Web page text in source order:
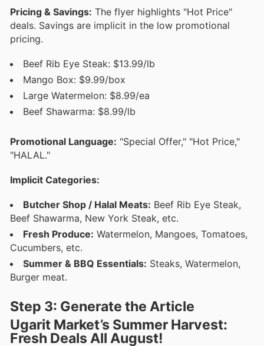
Pricing & Savings: The flyer highlights "Hot Price"
deals. Savings are implicit in the low promotional
pricing.
Beef Rib Eye Steak: $13.99/lb
Mango Box: $9.99/box
Large Watermelon: $8.99/ea
Beef Shawarma: $8.99/lb
Promotional Language: "Special Offer," "Hot Price,"
"HALAL."
Implicit Categories:
Butcher Shop / Halal Meats: Beef Rib Eye Steak,
Beef Shawarma, New York Steak, etc.
Fresh Produce: Watermelon, Mangoes, Tomatoes,
Cucumbers, etc.
Summer & BBQ Essentials: Steaks, Watermelon,
Burger meat.
Step 3: Generate the Article
Ugarit Market’s Summer Harvest:
Fresh Deals All August!